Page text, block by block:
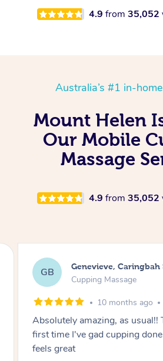
4.9 from 35,052
Australia’s #1 in-
Mount Helen
Our Mobile
Massage
4.9 from 35,052
MS Megan, Melbourne
Cupping Massage
1 year ago
She did an amazing job, made
experience feel fun and
me relax. Would recommend